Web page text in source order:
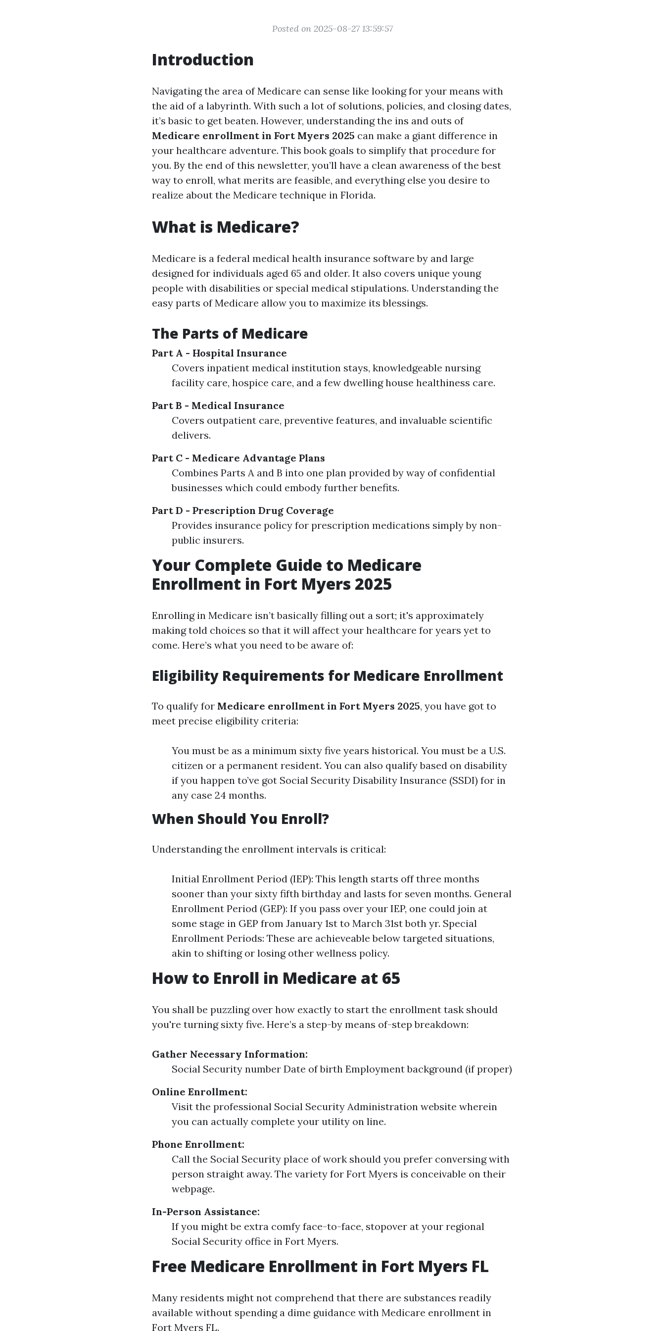
Posted on 2025-08-27 13:59:57
Introduction
Navigating the area of Medicare can sense like looking for your means with
the aid of a labyrinth. With such a lot of solutions, policies, and closing dates,
it’s basic to get beaten. However, understanding the ins and outs of
Medicare enrollment in Fort Myers 2025 can make a giant difference in
your healthcare adventure. This book goals to simplify that procedure for
you. By the end of this newsletter, you’ll have a clean awareness of the best
way to enroll, what merits are feasible, and everything else you desire to
realize about the Medicare technique in Florida.
What is Medicare?
Medicare is a federal medical health insurance software by and large
designed for individuals aged 65 and older. It also covers unique young
people with disabilities or special medical stipulations. Understanding the
easy parts of Medicare allow you to maximize its blessings.
The Parts of Medicare
Part A - Hospital Insurance
Covers inpatient medical institution stays, knowledgeable nursing
facility care, hospice care, and a few dwelling house healthiness care.
Part B - Medical Insurance
Covers outpatient care, preventive features, and invaluable scientific
delivers.
Part C - Medicare Advantage Plans
Combines Parts A and B into one plan provided by way of confidential
businesses which could embody further benefits.
Part D - Prescription Drug Coverage
Provides insurance policy for prescription medications simply by non-
public insurers.
Your Complete Guide to Medicare
Enrollment in Fort Myers 2025
Enrolling in Medicare isn’t basically filling out a sort; it's approximately
making told choices so that it will affect your healthcare for years yet to
come. Here’s what you need to be aware of:
Eligibility Requirements for Medicare Enrollment
To qualify for Medicare enrollment in Fort Myers 2025, you have got to
meet precise eligibility criteria:
You must be as a minimum sixty five years historical. You must be a U.S.
citizen or a permanent resident. You can also qualify based on disability
if you happen to’ve got Social Security Disability Insurance (SSDI) for in
any case 24 months.
When Should You Enroll?
Understanding the enrollment intervals is critical:
Initial Enrollment Period (IEP): This length starts off three months
sooner than your sixty fifth birthday and lasts for seven months. General
Enrollment Period (GEP): If you pass over your IEP, one could join at
some stage in GEP from January 1st to March 31st both yr. Special
Enrollment Periods: These are achieveable below targeted situations,
akin to shifting or losing other wellness policy.
How to Enroll in Medicare at 65
You shall be puzzling over how exactly to start the enrollment task should
you're turning sixty five. Here’s a step-by means of-step breakdown:
Gather Necessary Information:
Social Security number Date of birth Employment background (if proper)
Online Enrollment:
Visit the professional Social Security Administration website wherein
you can actually complete your utility on line.
Phone Enrollment:
Call the Social Security place of work should you prefer conversing with
person straight away. The variety for Fort Myers is conceivable on their
webpage.
In-Person Assistance:
If you might be extra comfy face-to-face, stopover at your regional
Social Security office in Fort Myers.
Free Medicare Enrollment in Fort Myers FL
Many residents might not comprehend that there are substances readily
available without spending a dime guidance with Medicare enrollment in
Fort Myers FL.